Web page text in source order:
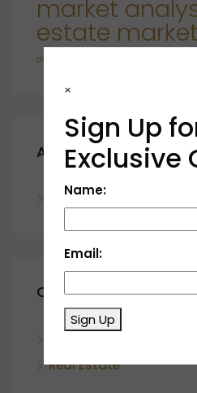
market
estate market
developments
Archives
November 2023
Categories
Real Estate
×
Sign Up
Exclusive
Name:
Email:
Sign Up